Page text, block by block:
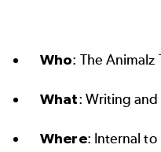
Who: The Animalz
What: Writing
Where: Internal to